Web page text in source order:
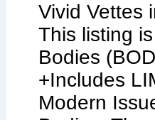
Vivid Vettes
This listing
Bodies
+Includes
Modern